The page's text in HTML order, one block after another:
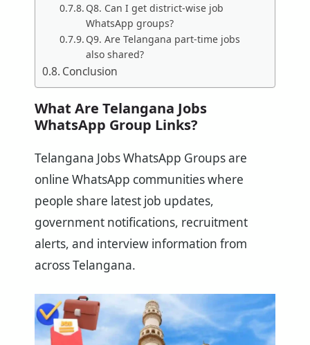
Q8. Can I get district-wise job
WhatsApp groups?
Q9. Are Telangana part-time jobs
also shared?
Conclusion
What Are Telangana Jobs
WhatsApp Group Links?
Telangana Jobs WhatsApp Groups are
online WhatsApp communities where
people share latest job updates,
government notifications, recruitment
alerts, and interview information from
across Telangana.